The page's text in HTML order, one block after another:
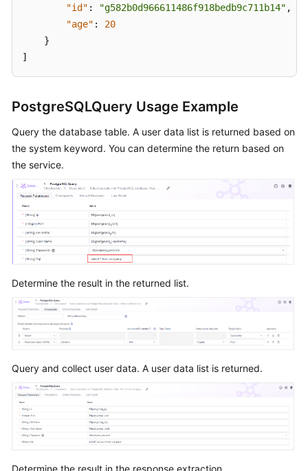
"id" : "g582b0d966611486f918bedb9c711b14" ,
"age" :
20
}
]
PostgreSQLQuery Usage Example
Query the database table. A user data list is returned based on
the system keyword. You can determine the return based on
the service.
Determine the result in the returned list.
Query and collect user data. A user data list is returned.